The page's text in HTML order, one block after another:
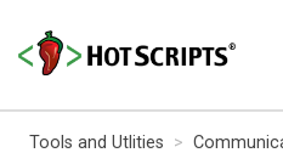
Tools and Utlities